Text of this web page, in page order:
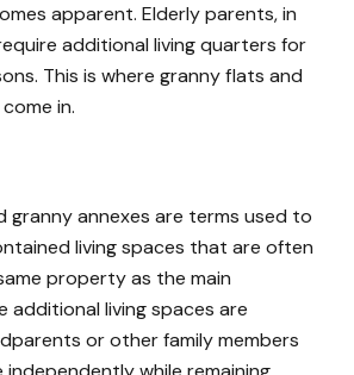
apparent. Elderly parents, in
additional living quarters for
This is where granny flats and
in.
granny annexes are terms used to
living spaces that are often
property as the main
additional living spaces are
or other family members